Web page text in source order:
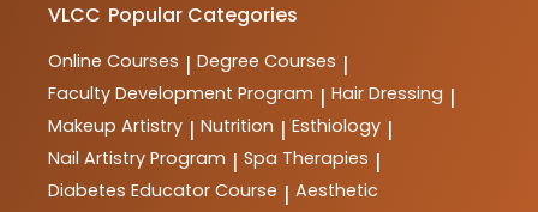
VLCC Popular Categories
Online Courses | Degree Courses |
Faculty Development Program | Hair Dressing |
Makeup Artistry | Nutrition | Esthiology |
Nail Artistry Program | Spa Therapies |
Diabetes Educator Course | Aesthetic